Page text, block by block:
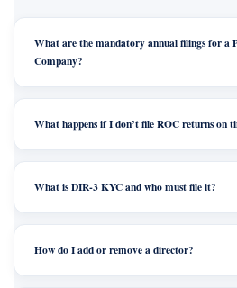
What are the mandatory annual filings for a
Company?
What happens if I don’t file ROC returns on
What is DIR-3 KYC and who must file it?
How do I add or remove a director?